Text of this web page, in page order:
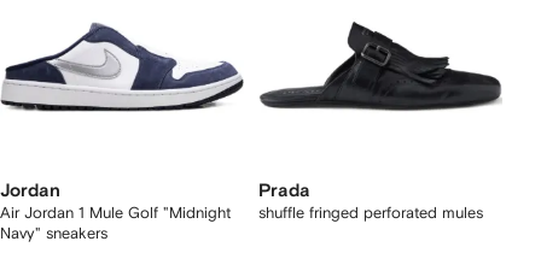
Jordan
Air Jordan 1 Mule Golf "Midnight
Navy" sneakers
Prada
shuffle fringed perforated mules